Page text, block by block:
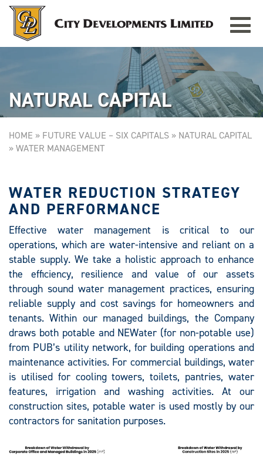
Toggle
REPUBLIC PLAZA
Singapore
NATURAL CAPITAL
HOME » FUTURE VALUE – SIX CAPITALS » NATURAL CAPITAL
»WATER MANAGEMENT
WATER REDUCTION STRATEGY
AND PERFORMANCE
Effective water management is critical to our
operations, which are water-intensive and reliant on a
stable supply. We take a holistic approach to enhance
the efficiency, resilience and value of our assets
through sound water management practices, ensuring
reliable supply and cost savings for homeowners and
tenants. Within our managed buildings, the Company
draws both potable and NEWater (for non-potable use)
from PUB’s utility network, for building operations and
maintenance activities. For commercial buildings, water
is utilised for cooling towers, toilets, pantries, water
features, irrigation and washing activities. At our
construction sites, potable water is used mostly by our
contractors for sanitation purposes.